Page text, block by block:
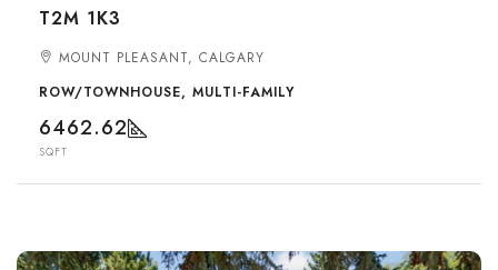
T2M 1K3
MOUNT PLEASANT, CALGARY
ROW/TOWNHOUSE, MULTI-FAMILY
6462.62
SQFT